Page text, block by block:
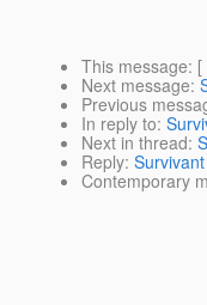
This message: [
Next message:
Previous
In reply to:
Next in thread:
Reply:
Contemporary